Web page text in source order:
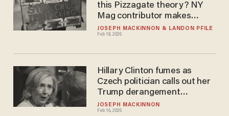
JOSEPH MACKINNON LANDON PFILE
Feb 18, 2026
this Pizzagate theory? NY
Mag contributor makes
stunning admission.
JOSEPH MACKINNON
Feb 16, 2026
Hillary Clinton fumes as
Czech politician calls out her
Trump derangement
syndrome